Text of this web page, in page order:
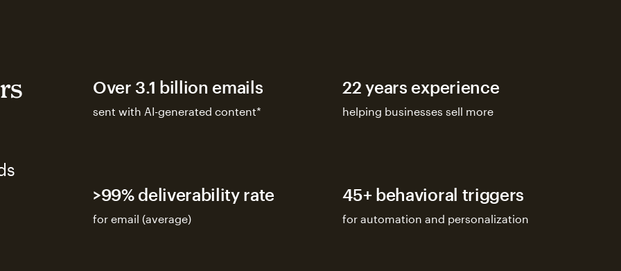
Over 3.1 billion emails
sent with AI-generated content*
22 years experience
helping businesses sell more
>99% deliverability rate
for email (average)
45+ behavioral triggers
for automation and personalization